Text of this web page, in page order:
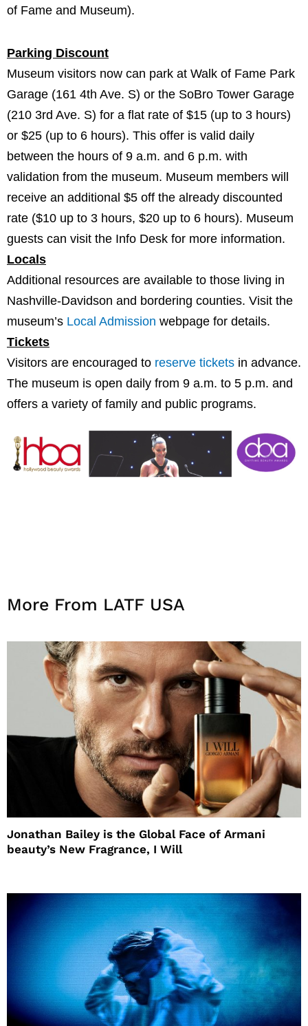
of Fame and Museum).
Parking Discount
Museum visitors now can park at Walk of Fame Park
Garage (161 4th Ave. S) or the SoBro Tower Garage
(210 3rd Ave. S) for a flat rate of $15 (up to 3 hours)
or $25 (up to 6 hours). This offer is valid daily
between the hours of 9 a.m. and 6 p.m. with
validation from the museum. Museum members will
receive an additional $5 off the already discounted
rate ($10 up to 3 hours, $20 up to 6 hours). Museum
guests can visit the Info Desk for more information.
Locals
Additional resources are available to those living in
Nashville-Davidson and bordering counties. Visit the
museum’s Local Admission webpage for details.
Tickets
Visitors are encouraged to reserve tickets in advance.
The museum is open daily from 9 a.m. to 5 p.m. and
offers a variety of family and public programs.
More From LATF USA
Jonathan Bailey is the Global Face of Armani
beauty’s New Fragrance, I Will